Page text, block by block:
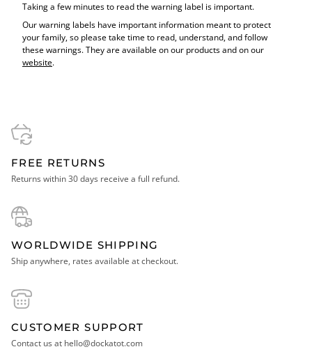
Taking a few minutes to read the warning label is important.
Our warning labels have important information meant to protect
your family, so please take time to read, understand, and follow
these warnings. They are available on our products and on our
website.
FREE RETURNS
Returns within 30 days receive a full refund.
WORLDWIDE SHIPPING
Ship anywhere, rates available at checkout.
CUSTOMER SUPPORT
Contact us at hello@dockatot.com